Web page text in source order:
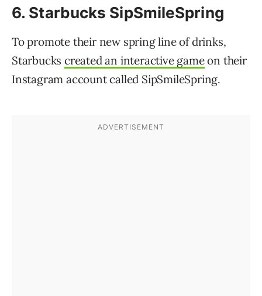
6. Starbucks SipSmileSpring
To promote their new spring line of drinks,
Starbuckscreated an interactive gameon their
Instagram account called SipSmileSpring.